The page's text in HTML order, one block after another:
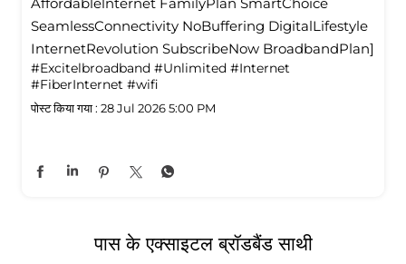
SeamlessConnectivity NoBuffering DigitalLifestyle
InternetRevolution SubscribeNow BroadbandPlan]
#Excitelbroadband #Unlimited #Internet
#FiberInternet #wifi
पोस्ट किया गया : 28 Jul 2026 5:00 PM
पास के एक्साइटल ब्रॉडबैंड साथी